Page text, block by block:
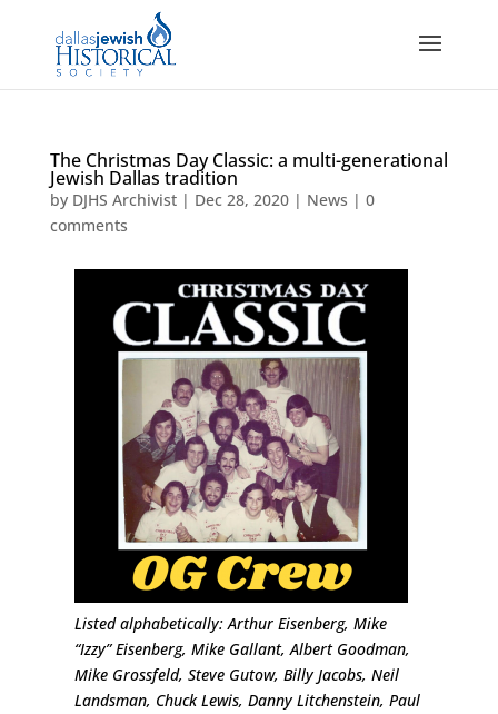
The Christmas Day Classic: a multi-generational
Jewish Dallas tradition
by DJHS Archivist| Dec 28, 2020| News | 0
comments
Listed alphabetically: Arthur Eisenberg, Mike
“Izzy” Eisenberg, Mike Gallant, Albert Goodman,
Mike Grossfeld, Steve Gutow, Billy Jacobs, Neil
Landsman, Chuck Lewis, Danny Litchenstein, Paul